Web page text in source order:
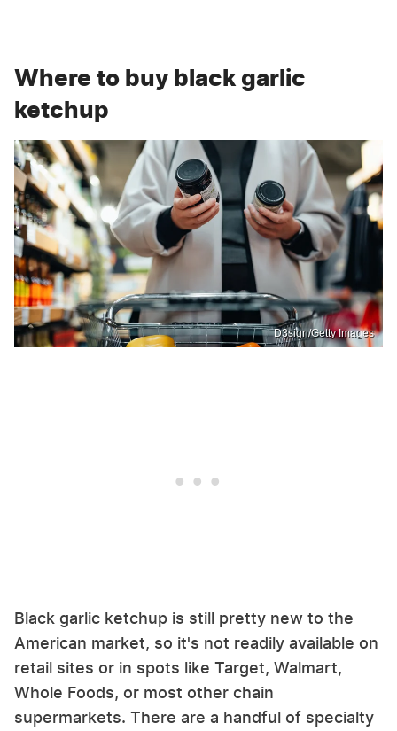
Where to buy black garlic
ketchup
D3sign/Getty Images
Black garlic ketchup is still pretty new to the
American market, so it's not readily available on
retail sites or in spots like Target, Walmart,
Whole Foods, or most other chain
supermarkets. There are a handful of specialty